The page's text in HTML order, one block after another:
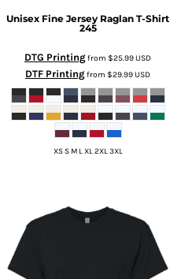
Unisex Fine Jersey Raglan T-Shirt
245
DTG Printingfrom $25.99USD
DTF Printingfrom $29.99USD
XS S M L XL 2XL 3XL